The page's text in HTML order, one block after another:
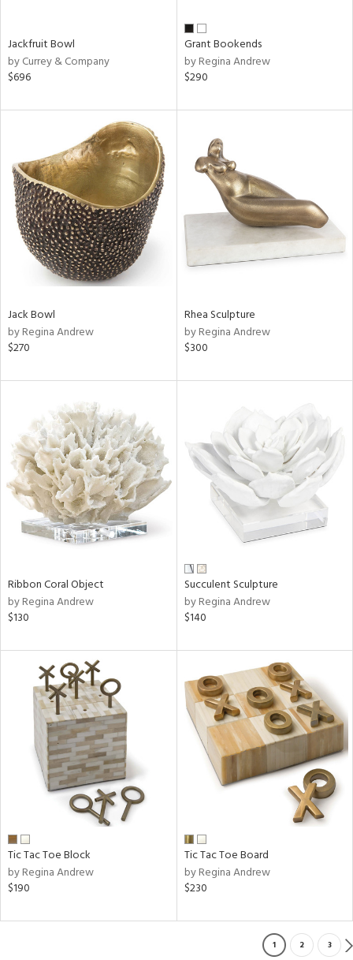
Jackfruit Bowl
by Currey & Company
$696
Grant Bookends
by Regina Andrew
$290
Jack Bowl
by Regina Andrew
$270
Rhea Sculpture
by Regina Andrew
$300
Ribbon Coral Object
by Regina Andrew
$130
Succulent Sculpture
by Regina Andrew
$140
Tic Tac Toe Block
by Regina Andrew
$190
Tic Tac Toe Board
by Regina Andrew
$230
1 2 3